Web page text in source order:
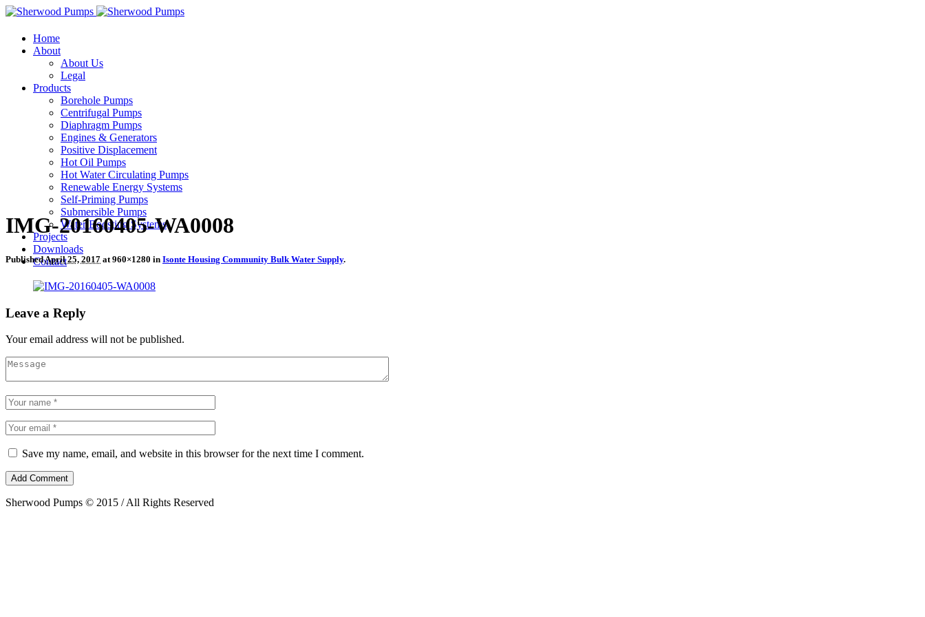
Home
About
About Us
Legal
Products
Borehole Pumps
Centrifugal Pumps
Diaphragm Pumps
Engines & Generators
Positive Displacement
Hot Oil Pumps
Hot Water Circulating Pumps
Renewable Energy Systems
Self-Priming Pumps
Submersible Pumps
Water Boosting Systems
Projects
Downloads
Contact
IMG-20160405-WA0008
PublishedApril 25, 2017 at 960×1280 in Isonte Housing Community Bulk Water Supply.
Leave a Reply
Your email address will not be published.
Save my name, email, and website in this browser for the next time I comment.
Sherwood Pumps © 2015 / All Rights Reserved